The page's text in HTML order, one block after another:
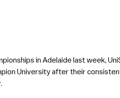
in Adelaide last week,
University after their